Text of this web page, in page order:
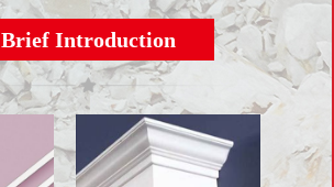
Brief Introduction